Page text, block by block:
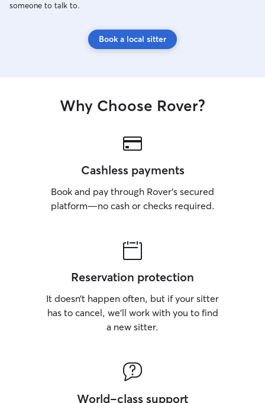
someone to talk to.
Book a local sitter
Why Choose Rover?
Cashless payments
Book and pay through Rover’s secured
platform—no cash or checks required.
Reservation protection
It doesn’t happen often, but if your sitter
has to cancel, we’ll work with you to find
a new sitter.
World-class support